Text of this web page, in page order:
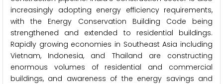
increasingly adopting energy efficiency requirements,
with the Energy Conservation Building Code being
strengthened and extended to residential buildings.
Rapidly growing economies in Southeast Asia including
Vietnam, Indonesia, and Thailand are constructing
enormous volumes of residential and commercial
buildings, and awareness of the energy savings and